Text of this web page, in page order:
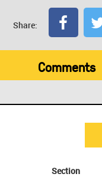
Share:
Comments
Section